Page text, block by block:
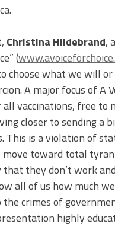
Christina Hildebrand,
(
choose what we will
A major focus of A
all vaccinations, free
closer to sending a
This is a violation of
toward total
they don’t work
all of us how much
crimes of
highly